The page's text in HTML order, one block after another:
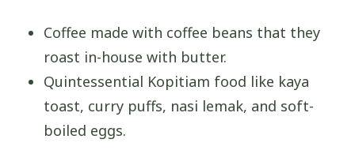
Coffee made with coffee beans that they
roast in-house with butter.
Quintessential Kopitiam food like kaya
toast, curry puffs, nasi lemak, and soft-
boiled eggs.